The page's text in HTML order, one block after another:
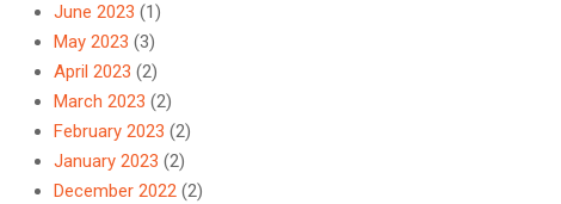
June 2023 (1)
May 2023 (3)
April 2023 (2)
March 2023 (2)
February 2023 (2)
January 2023 (2)
December 2022 (2)